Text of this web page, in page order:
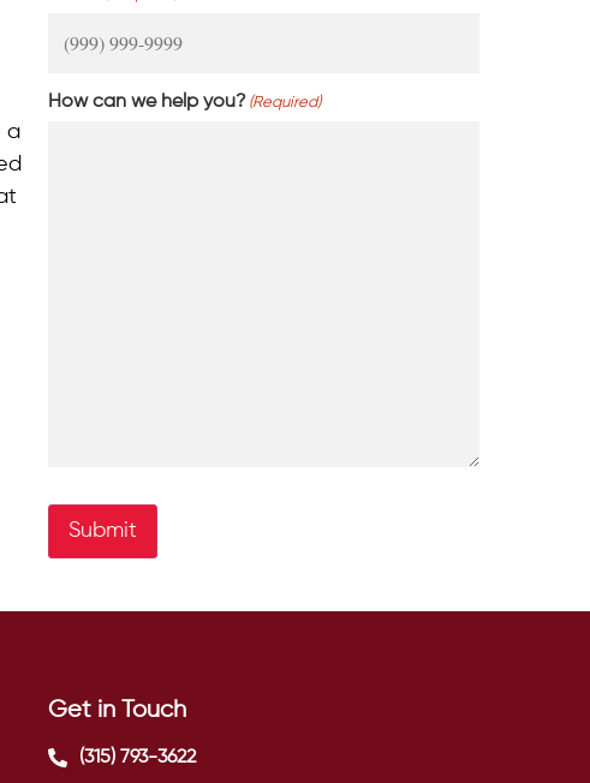
a
How can we help you? (Required)
Submit
Get in Touch
(315) 793-3622